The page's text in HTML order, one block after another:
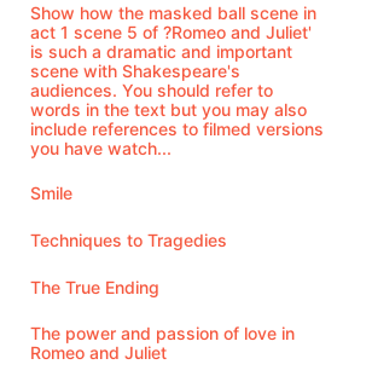
Show how the masked ball scene in
act 1 scene 5 of ?Romeo and Juliet'
is such a dramatic and important
scene with Shakespeare's
audiences. You should refer to
words in the text but you may also
include references to filmed versions
you have watch...
Smile
Techniques to Tragedies
The True Ending
The power and passion of love in
Romeo and Juliet